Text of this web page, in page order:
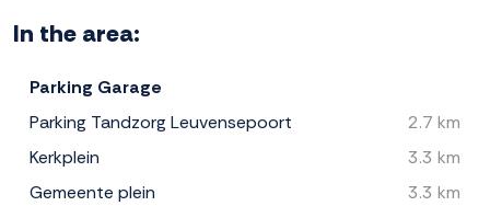
In the area:
Parking Garage
Parking Tandzorg Leuvensepoort
2.7 km
Kerkplein
3.3 km
Gemeente plein
3.3 km